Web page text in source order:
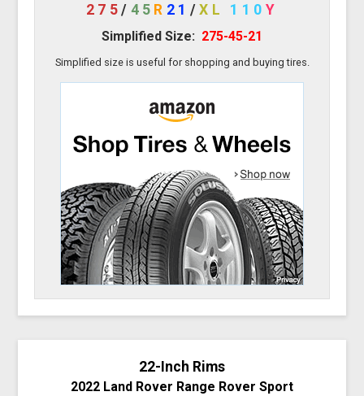
275/ 45 R 21 /XL 110 Y
Simplified Size: 275-45-21
Simplified size is useful for shopping and buying tires.
22-Inch Rims
2022 Land Rover Range Rover Sport